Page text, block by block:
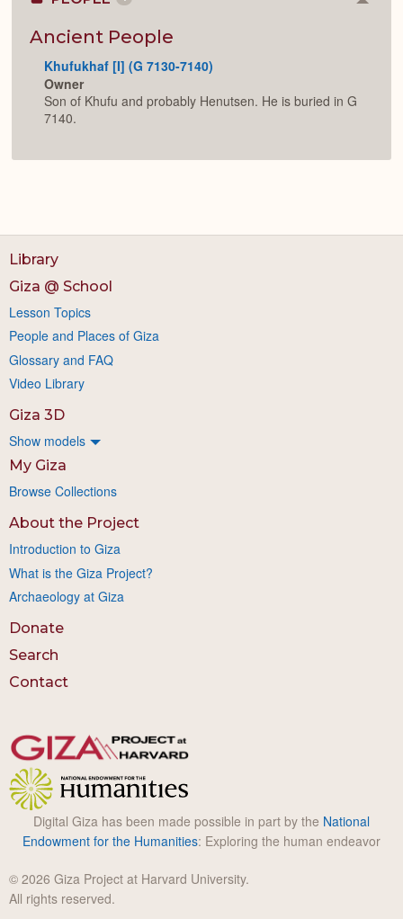
Ancient People
Khufukhaf [I] (G 7130-7140)
Owner
Son of Khufu and probably Henutsen. He is buried in G
7140.
Library
Giza @ School
Lesson Topics
People and Places of Giza
Glossary and FAQ
Video Library
Giza 3D
Show models
My Giza
Browse Collections
About the Project
Introduction to Giza
What is the Giza Project?
Archaeology at Giza
Donate
Search
Contact
Digital Giza has been made possible in part by the National
Endowment for the Humanities: Exploring the human endeavor
© 2026 Giza Project at Harvard University.
All rights reserved.